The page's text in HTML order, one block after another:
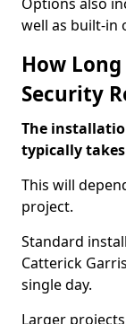
well as built-in
How
Security
The
typically
This will
project.
Standard
Catterick
single day.
Larger